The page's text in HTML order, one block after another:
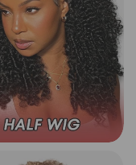
3 In 1 Half Wig